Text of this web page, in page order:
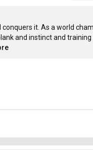
it. As a world
and instinct and